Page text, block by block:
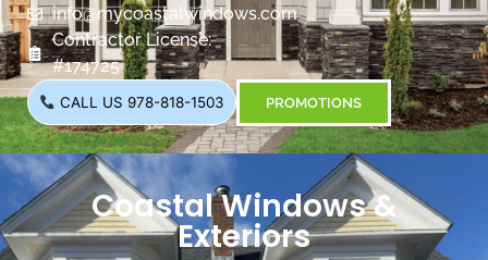
info@mycoastalwindows.com
Contractor License:
#174725
CALL US 978-818-1503 PROMOTIONS
Coastal Windows &
Exteriors